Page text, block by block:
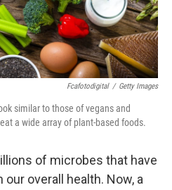
Fcafotodigital / Getty Images
similar to those of vegans and
a wide array of plant-based foods.
of microbes that have
overall health. Now, a